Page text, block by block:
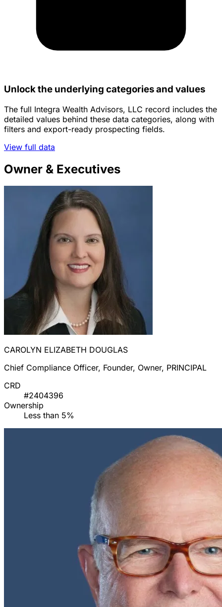
Unlock the underlying categories and values
The full Integra Wealth Advisors, LLC record includes the
detailed values behind these data categories, along with
filters and export-ready prospecting fields.
View full data
Owner & Executives
CAROLYN ELIZABETH DOUGLAS
Chief Compliance Officer, Founder, Owner, PRINCIPAL
CRD
#2404396
Ownership
Less than 5%